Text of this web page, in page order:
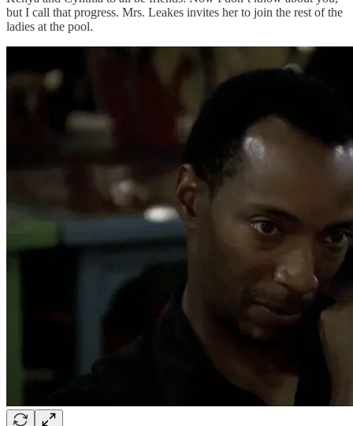
but I call that progress. Mrs. Leakes invites her to join the rest of the
ladies at the pool.